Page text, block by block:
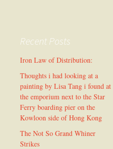
Recent Posts
Iron Law of Distribution:
Thoughts i had looking at a
painting by Lisa Tang i found at
the emporium next to the Star
Ferry boarding pier on the
Kowloon side of Hong Kong
The Not So Grand Whiner
Strikes